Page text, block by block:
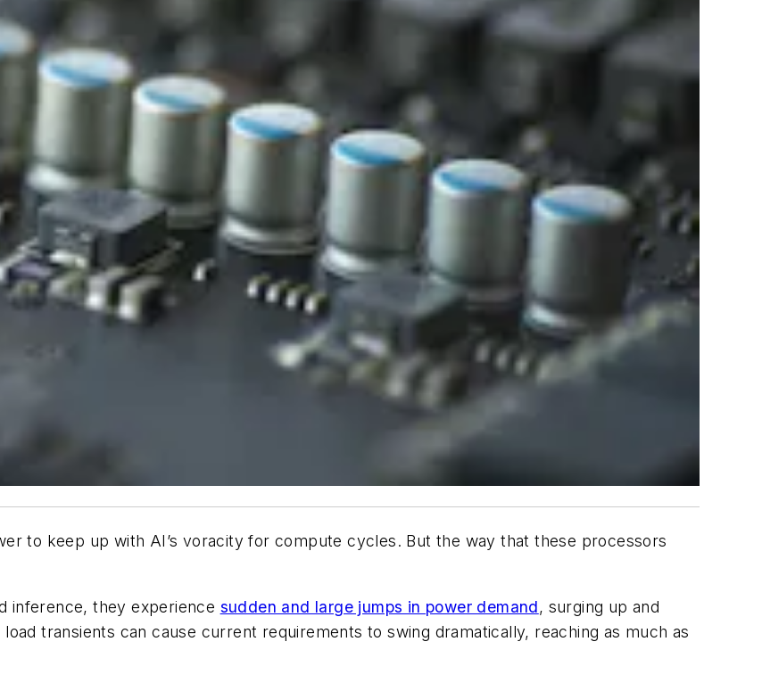
to keep up with AI’s voracity for compute cycles. But the way that these processors
inference, they experience sudden and large jumps in power demand, surging up and
transients can cause current requirements to swing dramatically, reaching as much as